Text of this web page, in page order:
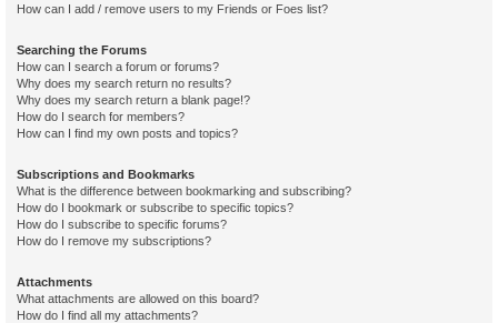
How can I add / remove users to my Friends or Foes list?
Searching the Forums
How can I search a forum or forums?
Why does my search return no results?
Why does my search return a blank page!?
How do I search for members?
How can I find my own posts and topics?
Subscriptions and Bookmarks
What is the difference between bookmarking and subscribing?
How do I bookmark or subscribe to specific topics?
How do I subscribe to specific forums?
How do I remove my subscriptions?
Attachments
What attachments are allowed on this board?
How do I find all my attachments?